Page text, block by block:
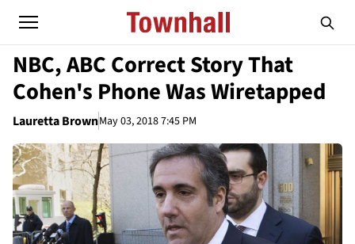
NBC, ABC Correct Story That
Cohen's Phone Was Wiretapped
Lauretta BrownMay 03, 2018 7:45 PM